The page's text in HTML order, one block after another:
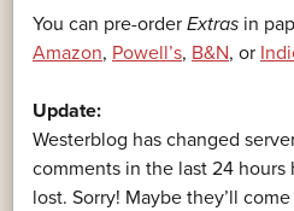
You can pre-order Extras in
Amazon, Powell’s, B&N, or
Update:
Westerblog has changed
comments in the last 24 hours
lost. Sorry! Maybe they’ll